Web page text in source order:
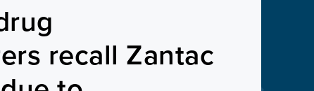
recall Zantac